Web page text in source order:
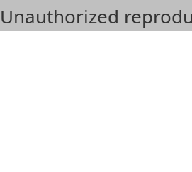
Unauthorized